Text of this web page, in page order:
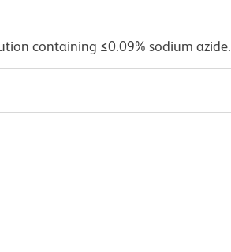
containing ≤0.09% sodium azide.